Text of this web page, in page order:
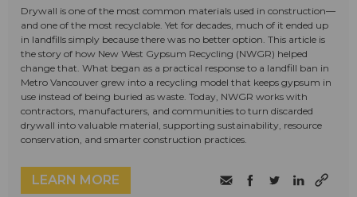
Drywall is one of the most common materials used in construction—
and one of the most recyclable. Yet for decades, much of it ended up
in landfills simply because there was no better option. This article is
the story of how New West Gypsum Recycling (NWGR) helped
change that. What began as a practical response to a landfill ban in
Metro Vancouver grew into a recycling model that keeps gypsum in
use instead of being buried as waste. Today, NWGR works with
contractors, manufacturers, and communities to turn discarded
drywall into valuable material, supporting sustainability, resource
conservation, and smarter construction practices.
LEARN MORE